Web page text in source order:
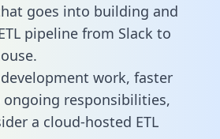
goes into building and
pipeline from Slack to
work, faster
responsibilities,
a cloud-hosted ETL